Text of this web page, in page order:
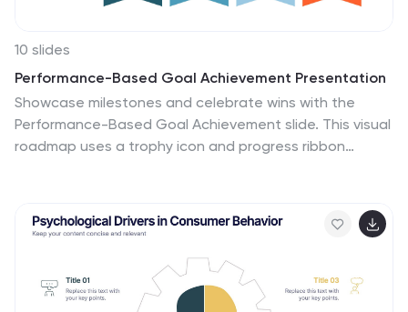
10 slides
Performance-Based Goal Achievement Presentation
Showcase milestones and celebrate wins with the
Performance-Based Goal Achievement slide. This visual
roadmap uses a trophy icon and progress ribbon
sales targets, employee achievements, or strategic
benchmarks. Clean design, color-coded sections, and
dark or light mode options make it ideal for
presentations in PowerPoint, Keynote, and Google
Slides.